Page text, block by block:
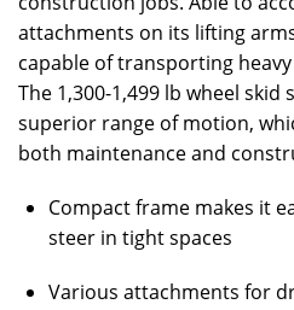
attachments on its lifting
capable of transporting
The 1,300-1,499 lb wheel
superior range of motion,
both maintenance and
Compact frame makes it
steer in tight spaces
Various attachments for